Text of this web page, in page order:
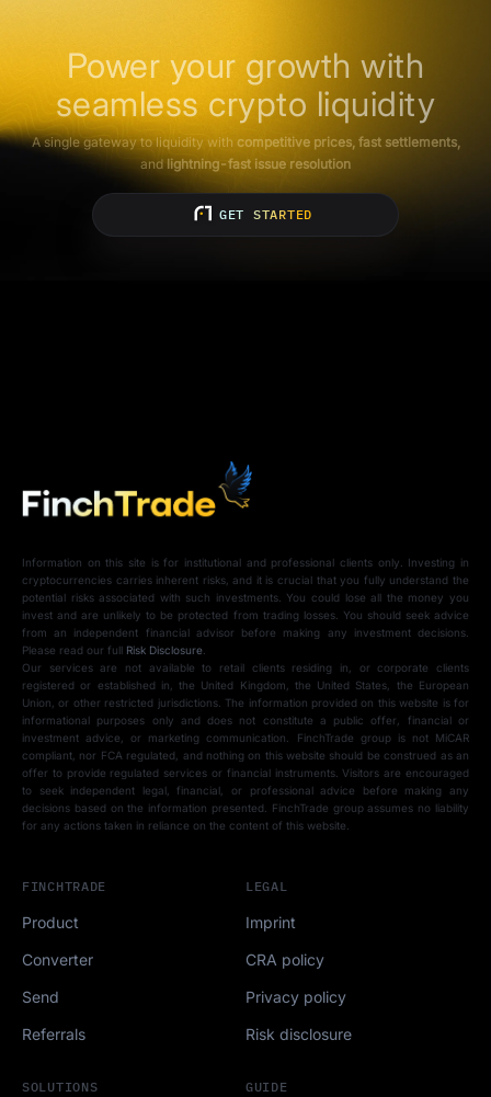
Power your growth with
seamless crypto liquidity
A single gateway to liquidity with competitive prices, fast settlements,
andlightning-fast issue resolution
GET STARTED
Information on this site is for institutional and professional clients only. Investing in
cryptocurrencies carries inherent risks, and it is crucial that you fully understand the
potential risks associated with such investments. You could lose all the money you
invest and are unlikely to be protected from trading losses. You should seek advice
from an independent financial advisor before making any investment decisions.
Please read our full Risk Disclosure.
Our services are not available to retail clients residing in, or corporate clients
registered or established in, the United Kingdom, the United States, the European
Union, or other restricted jurisdictions. The information provided on this website is for
informational purposes only and does not constitute a public offer, financial or
investment advice, or marketing communication. FinchTrade group is not MiCAR
compliant, nor FCA regulated, and nothing on this website should be construed as an
offer to provide regulated services or financial instruments. Visitors are encouraged
to seek independent legal, financial, or professional advice before making any
decisions based on the information presented. FinchTrade group assumes no liability
for any actions taken in reliance on the content of this website.
FINCHTRADE
Product
Converter
Send
Referrals
SOLUTIONS GUIDE
LEGAL
Imprint
CRA policy
Privacy policy
Risk disclosure